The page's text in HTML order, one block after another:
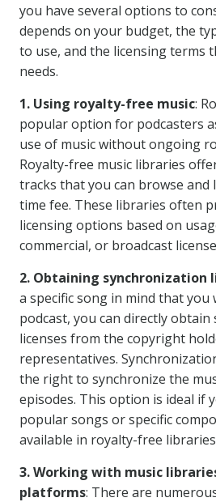
you have several options to
depends on your budget, the
to use, and the licensing terms
needs.
1. Using royalty-free music:
popular option for podcasters
use of music without ongoing
Royalty-free music libraries
tracks that you can browse and
time fee. These libraries often
licensing options based on
commercial, or broadcast
2. Obtaining synchronization
a specific song in mind that
podcast, you can directly
licenses from the copyright
representatives.
the right to synchronize the
episodes. This option is ideal if
popular songs or specific
available in royalty-free
3. Working with music
platforms: There are